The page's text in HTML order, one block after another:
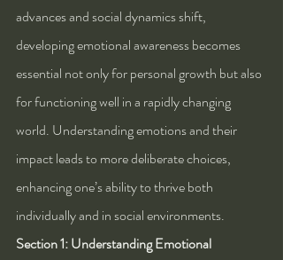
advances and social dynamics shift,
developing emotional awareness becomes
essential not only for personal growth but also
for functioning well in a rapidly changing
world. Understanding emotions and their
impact leads to more deliberate choices,
enhancing one’s ability to thrive both
individually and in social environments.
Section 1: Understanding Emotional